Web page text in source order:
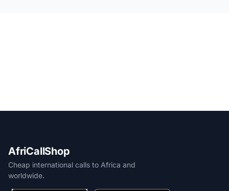
AfriCallShop
Cheap international calls to Africa and
worldwide.